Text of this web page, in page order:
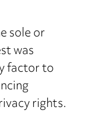
sole or
was
factor to
rights.